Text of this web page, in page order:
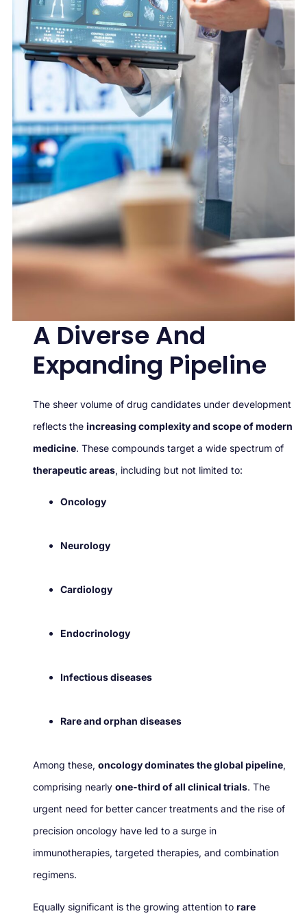
A Diverse And
Expanding Pipeline
The sheer volume of drug candidates under development
reflects the increasing complexity and scope of modern
medicine. These compounds target a wide spectrum of
therapeutic areas, including but not limited to:
Oncology
Neurology
Cardiology
Endocrinology
Infectious diseases
Rare and orphan diseases
Among these, oncology dominates the global pipeline,
comprising nearly one-third of all clinical trials. The
urgent need for better cancer treatments and the rise of
precision oncology have led to a surge in
immunotherapies, targeted therapies, and combination
regimens.
Equally significant is the growing attention to rare